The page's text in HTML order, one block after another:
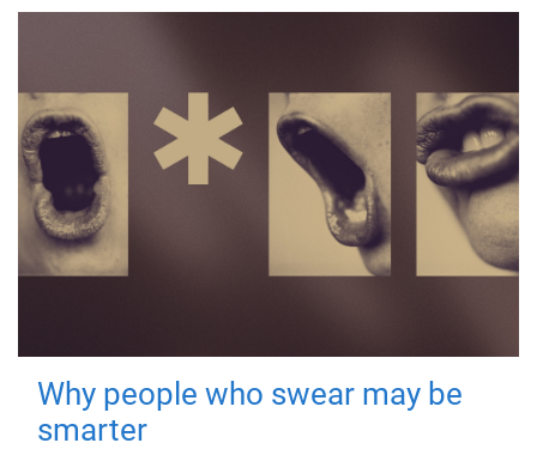
Why people who swear may be
smarter